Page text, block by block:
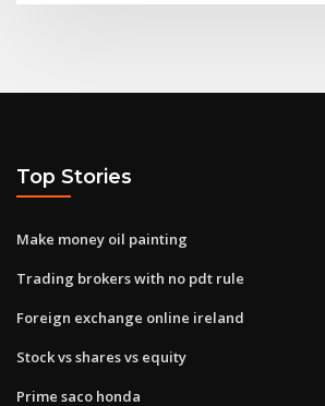
Top Stories
Make money oil painting
Trading brokers with no pdt rule
Foreign exchange online ireland
Stock vs shares vs equity
Prime saco honda